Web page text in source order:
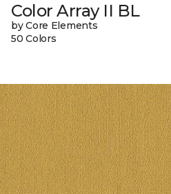
Color Array II BL
by Core Elements
50 Colors